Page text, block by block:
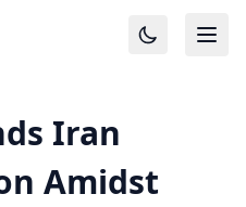
Iran
Amidst